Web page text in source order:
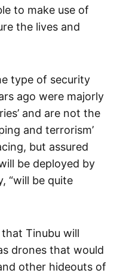
to make use of
the lives and
type of security
ago were majorly
and are not the
and terrorism’
but assured
be deployed by
“will be quite
Tinubu will
drones that would
other hideouts of